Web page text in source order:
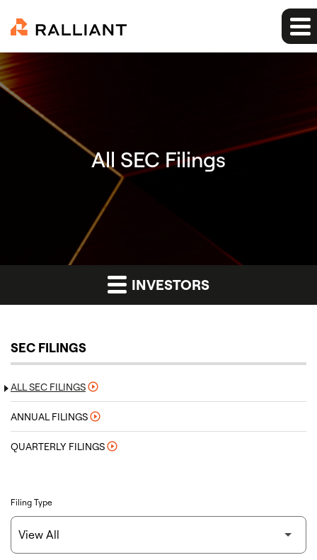
All SEC Filings
INVESTORS
SEC FILINGS
ALL SEC FILINGS
ANNUAL FILINGS
QUARTERLY FILINGS
Filing Type